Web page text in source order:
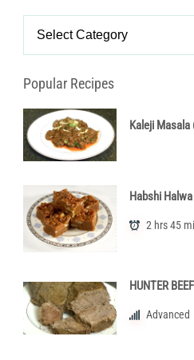
Popular Recipes
Kaleji
Habshi Halwa
2 hrs 45
HUNTER
Advanced